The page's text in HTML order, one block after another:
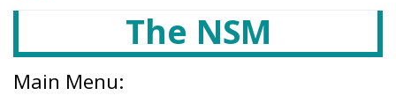
The NSM
Main Menu: